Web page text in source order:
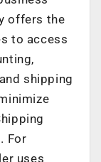
offers the
to access
shipping
For
uses